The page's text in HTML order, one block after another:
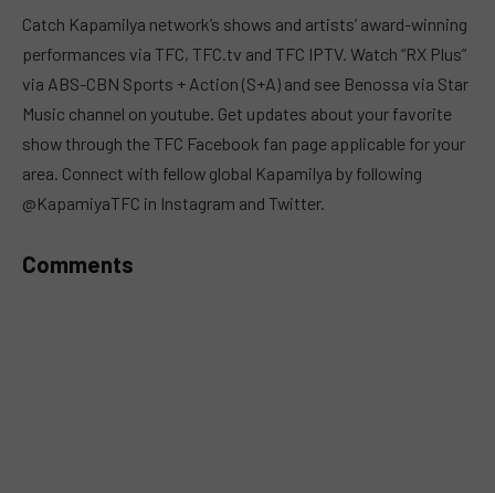
Catch Kapamilya network’s shows and artists’ award-winning
performances via TFC, TFC.tv and TFC IPTV. Watch “RX Plus”
via ABS-CBN Sports + Action (S+A) and see Benossa via Star
Music channel on youtube. Get updates about your favorite
show through the TFC Facebook fan page applicable for your
area. Connect with fellow global Kapamilya by following
@KapamiyaTFC in Instagram and Twitter.
Comments